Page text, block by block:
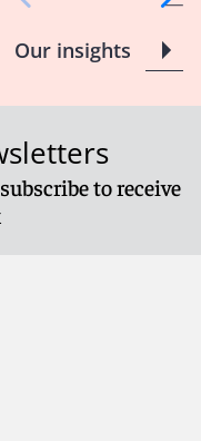
Our insights
to receive